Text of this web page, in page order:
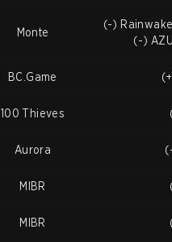
Monte
(-)
(-)
BC.Game
100 Thieves
Aurora
MIBR
MIBR